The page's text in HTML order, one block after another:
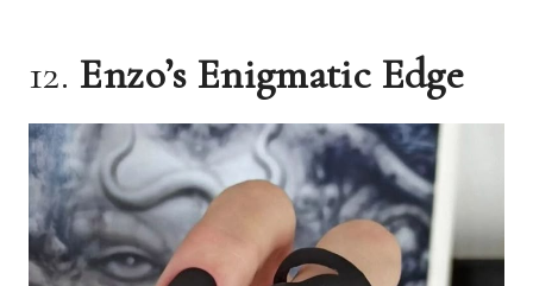
12. Enzo’s Enigmatic Edge